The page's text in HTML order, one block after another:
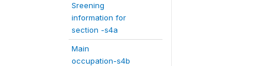
Sreening
information for
section -s4a
Main
occupation-s4b